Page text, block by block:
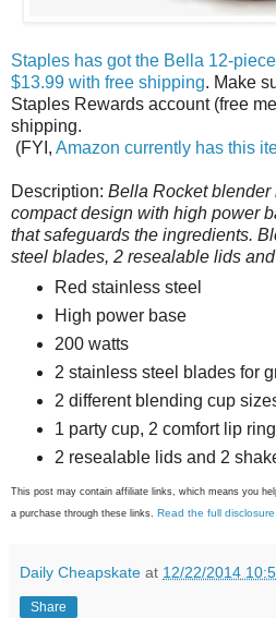
Staples has got the Bella 12-
$13.99 with free shipping. Make
Staples Rewards account (free
shipping.
(FYI, Amazon currently has this
Description: Bella Rocket blender
compact design with high power
that safeguards the ingredients.
steel blades, 2 resealable lids
Red stainless steel
High power base
200 watts
2 stainless steel blades for
2 different blending cup
1 party cup, 2 comfort lip
2 resealable lids and 2
This post may contain affiliate links, which means you
a purchase through these links. Read the full
Daily Cheapskate at 12/22/2014
Share